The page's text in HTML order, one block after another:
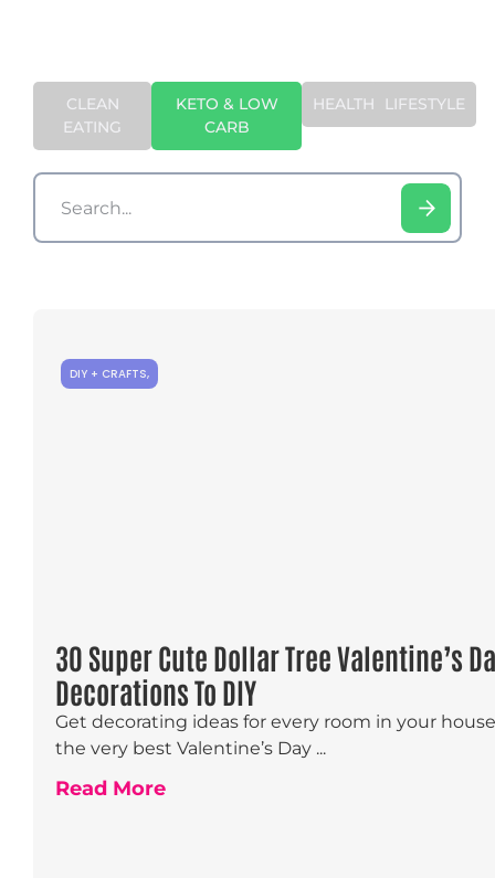
CLEAN
EATING
KETO & LOW
CARB
HEALTH LIFESTYLE
DIY + CRAFTS,
30 Super Cute Dollar Tree Valentine’s
Decorations To DIY
Get decorating ideas for every room in your
the very best Valentine’s Day ...
Read More